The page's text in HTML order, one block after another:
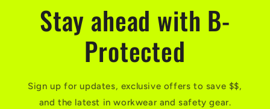
Stay ahead with B-
Protected
Sign up for updates, exclusive offers to save $$,
and the latest in workwear and safety gear.